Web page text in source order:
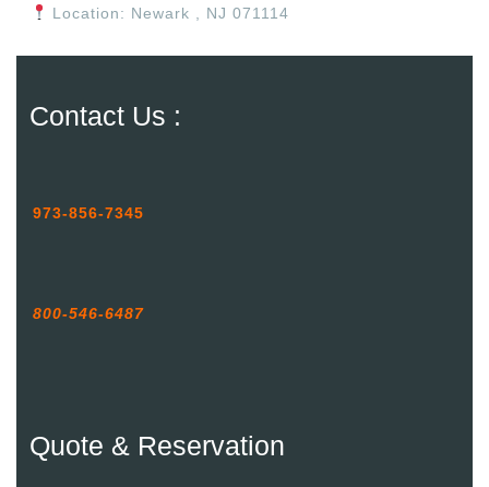
Location: Newark , NJ 071114
Contact Us :
973-856-7345
800-546-6487
Quote & Reservation